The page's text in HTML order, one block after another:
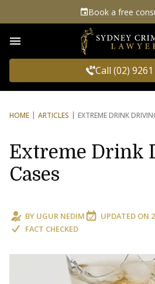
Book a free
Call (02) 9261
HOME ARTICLES EXTREME DRINK
Extreme Drink
Cases
BY UGUR NEDIM UPDATED ON
FACT CHECKED